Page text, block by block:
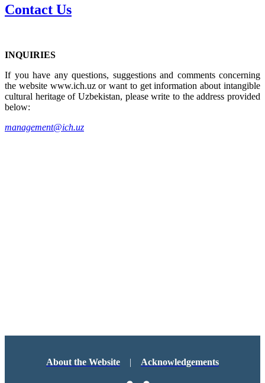
Contact Us
INQUIRIES
If you have any questions, suggestions and comments concerning
the website www.ich.uz or want to get information about intangible
cultural heritage of Uzbekistan, please write to the address provided
below:
management@ich.uz
About the Website | Acknowledgements